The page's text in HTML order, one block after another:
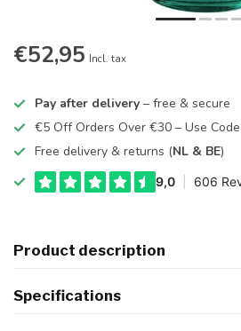
€52,95 Incl. tax
Pay after delivery – free & secure
€5 Off Orders Over €30 – Use Code
Free delivery & returns (NL & BE)
Product description
Specifications